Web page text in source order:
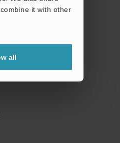
it with other
all